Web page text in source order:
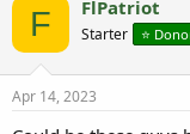
F FlPatriot
Starter ⭐️
Apr 14, 2023